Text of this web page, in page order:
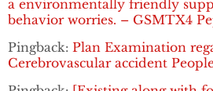
a environmentally friendly
behavior worries. – GSMTX4
Pingback: Plan Examination
Cerebrovascular accident